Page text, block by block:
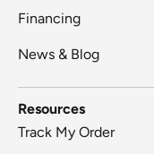
Financing
News & Blog
Resources
Track My Order